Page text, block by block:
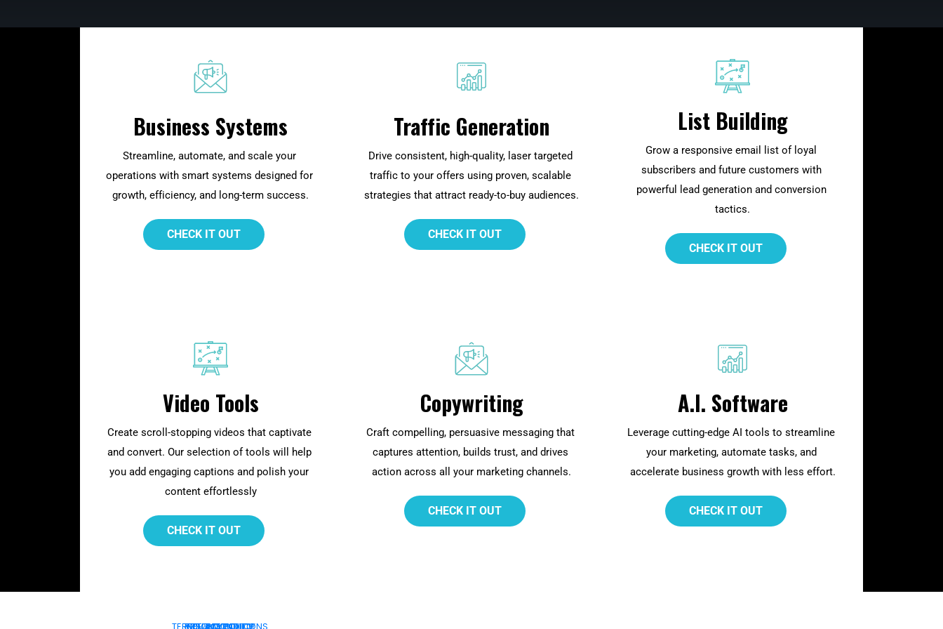
Business Systems
Streamline, automate, and scale your
operations with smart systems designed for
growth, efficiency, and long-term success.
CHECK IT OUT
Traffic Generation
Drive consistent, high-quality, laser targeted
traffic to your offers using proven, scalable
strategies that attract ready-to-buy audiences.
CHECK IT OUT
List Building
Grow a responsive email list of loyal
subscribers and future customers with
powerful lead generation and conversion
tactics.
CHECK IT OUT
Video Tools
Create scroll-stopping videos that captivate
and convert. Our selection of tools will help
you add engaging captions and polish your
content effortlessly
CHECK IT OUT
Copywriting
Craft compelling, persuasive messaging that
captures attention, builds trust, and drives
action across all your marketing channels.
CHECK IT OUT
A.I. Software
Leverage cutting-edge AI tools to streamline
your marketing, automate tasks, and
accelerate business growth with less effort.
CHECK IT OUT